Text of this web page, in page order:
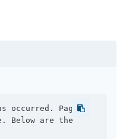
Page
Below are the